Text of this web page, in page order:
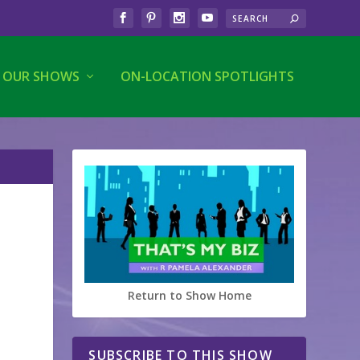
OUR SHOWS ON-LOCATION SPOTLIGHTS
Return to Show Home
SUBSCRIBE TO THIS SHOW